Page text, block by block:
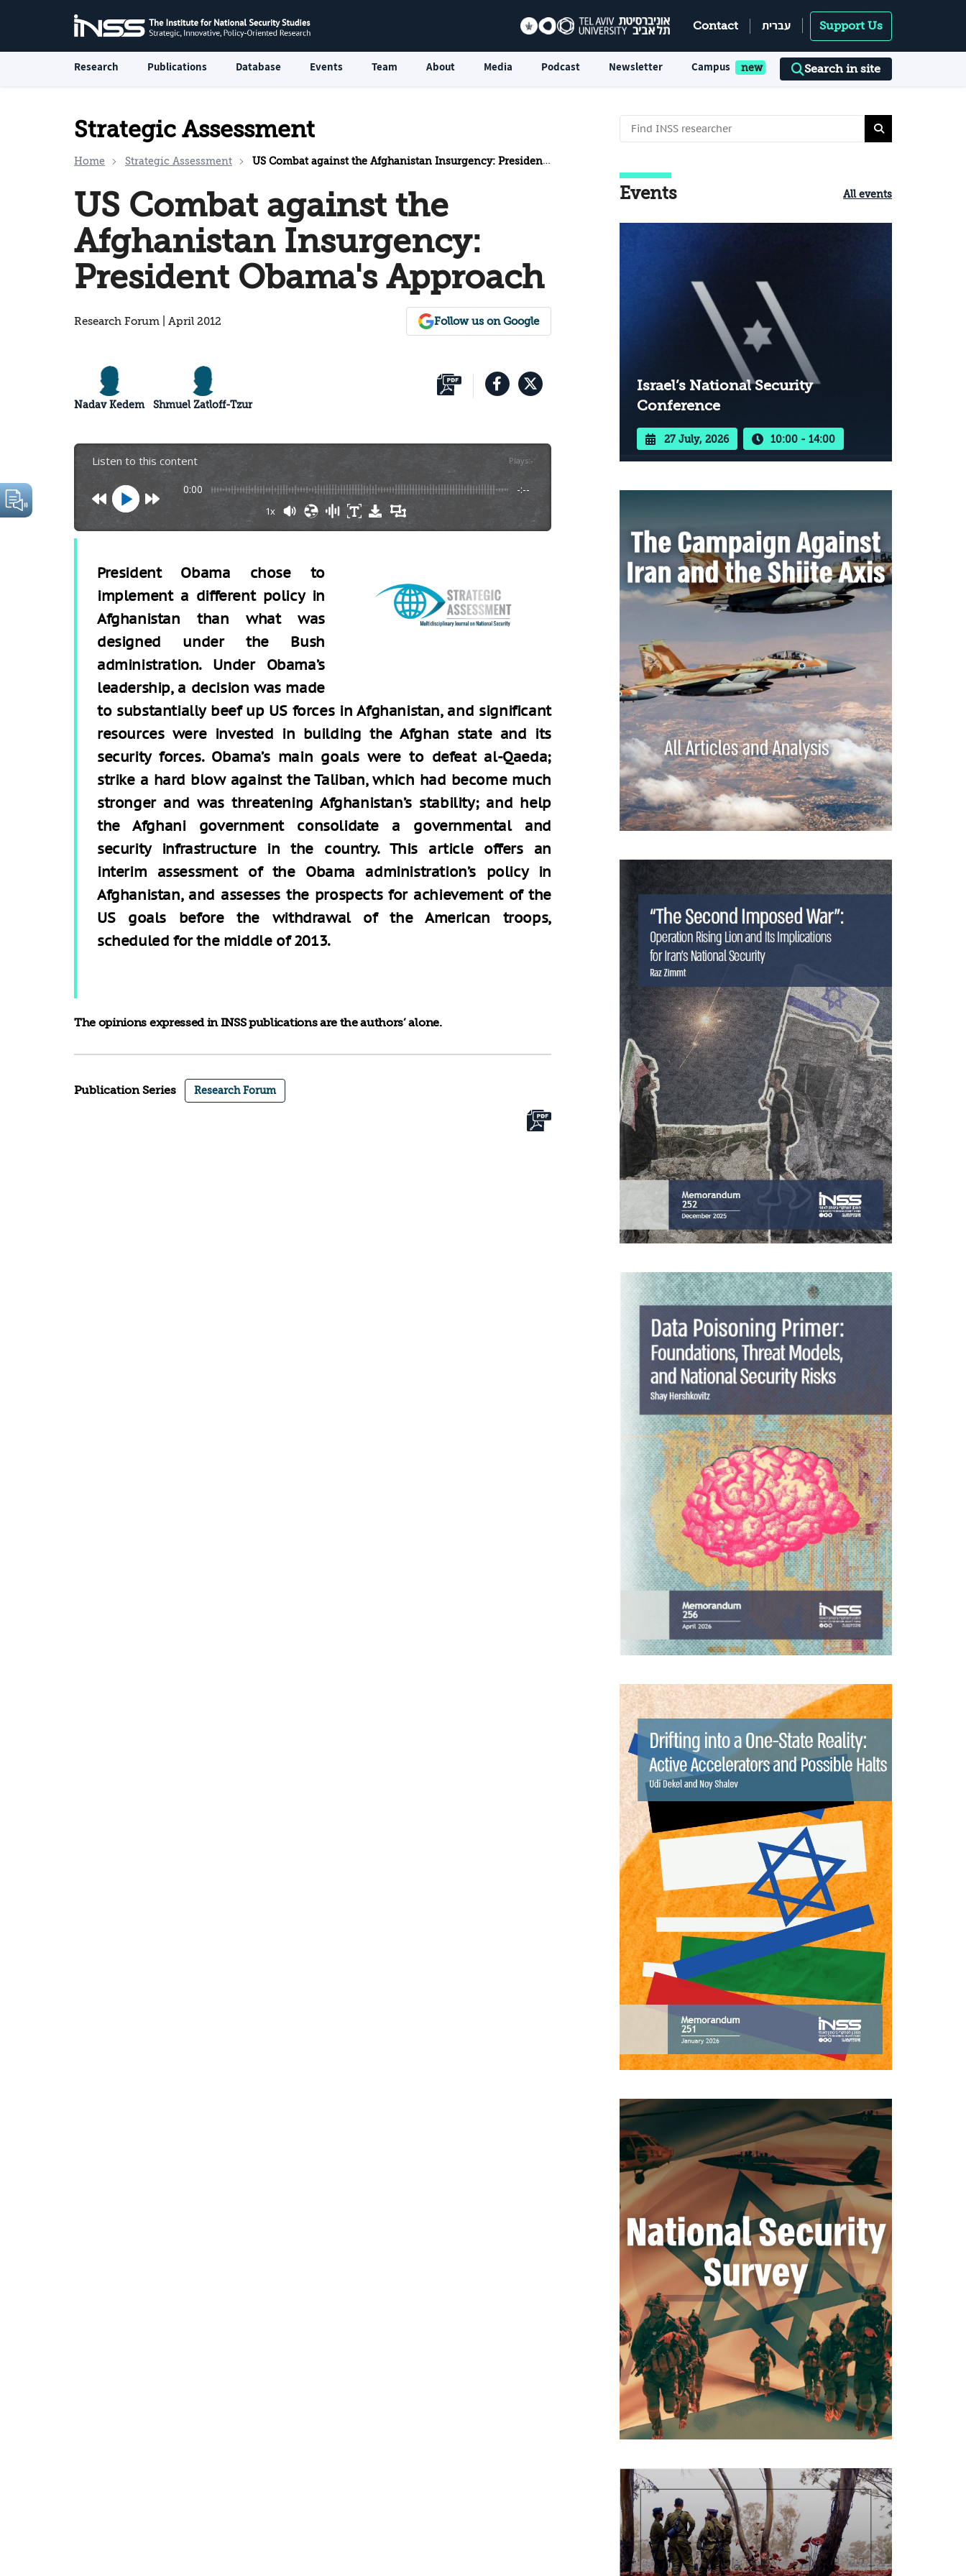
Contact עברית Support Us
Research Publications Database Events Team About Media Podcast Newsletter Campus Search in site
Strategic Assessment
Home Strategic Assessment US Combat against the Afghanistan Insurgency: President Obama's Approach
US Combat against the
Afghanistan Insurgency:
President Obama's Approach
Research Forum | April 2012 Follow us on Google
Nadav Kedem Shmuel Zatloff-Tzur
Listen to this content Plays:-
0:00 -:--
1x
President Obama chose to
implement a different policy in
Afghanistan than what was
designed under the Bush
administration. Under Obama’s
leadership, a decision was made
to substantially beef up US forces in Afghanistan, and significant
resources were invested in building the Afghan state and its
security forces. Obama’s main goals were to defeat al-Qaeda;
strike a hard blow against the Taliban, which had become much
stronger and was threatening Afghanistan’s stability; and help
the Afghani government consolidate a governmental and
security infrastructure in the country. This article offers an
interim assessment of the Obama administration’s policy in
Afghanistan, and assesses the prospects for achievement of the
US goals before the withdrawal of the American troops,
scheduled for the middle of 2013.
The opinions expressed in INSS publications are the authors’ alone.
Publication Series Research Forum
Events All events
Israel’s National Security
Conference
27 July, 2026 10:00 - 14:00